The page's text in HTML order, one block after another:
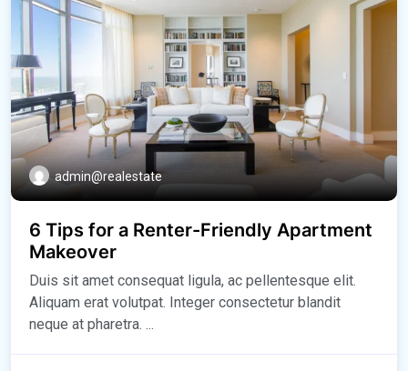
admin@realestate
6 Tips for a Renter-Friendly Apartment
Makeover
Duis sit amet consequat ligula, ac pellentesque elit.
Aliquam erat volutpat. Integer consectetur blandit
neque at pharetra. ...